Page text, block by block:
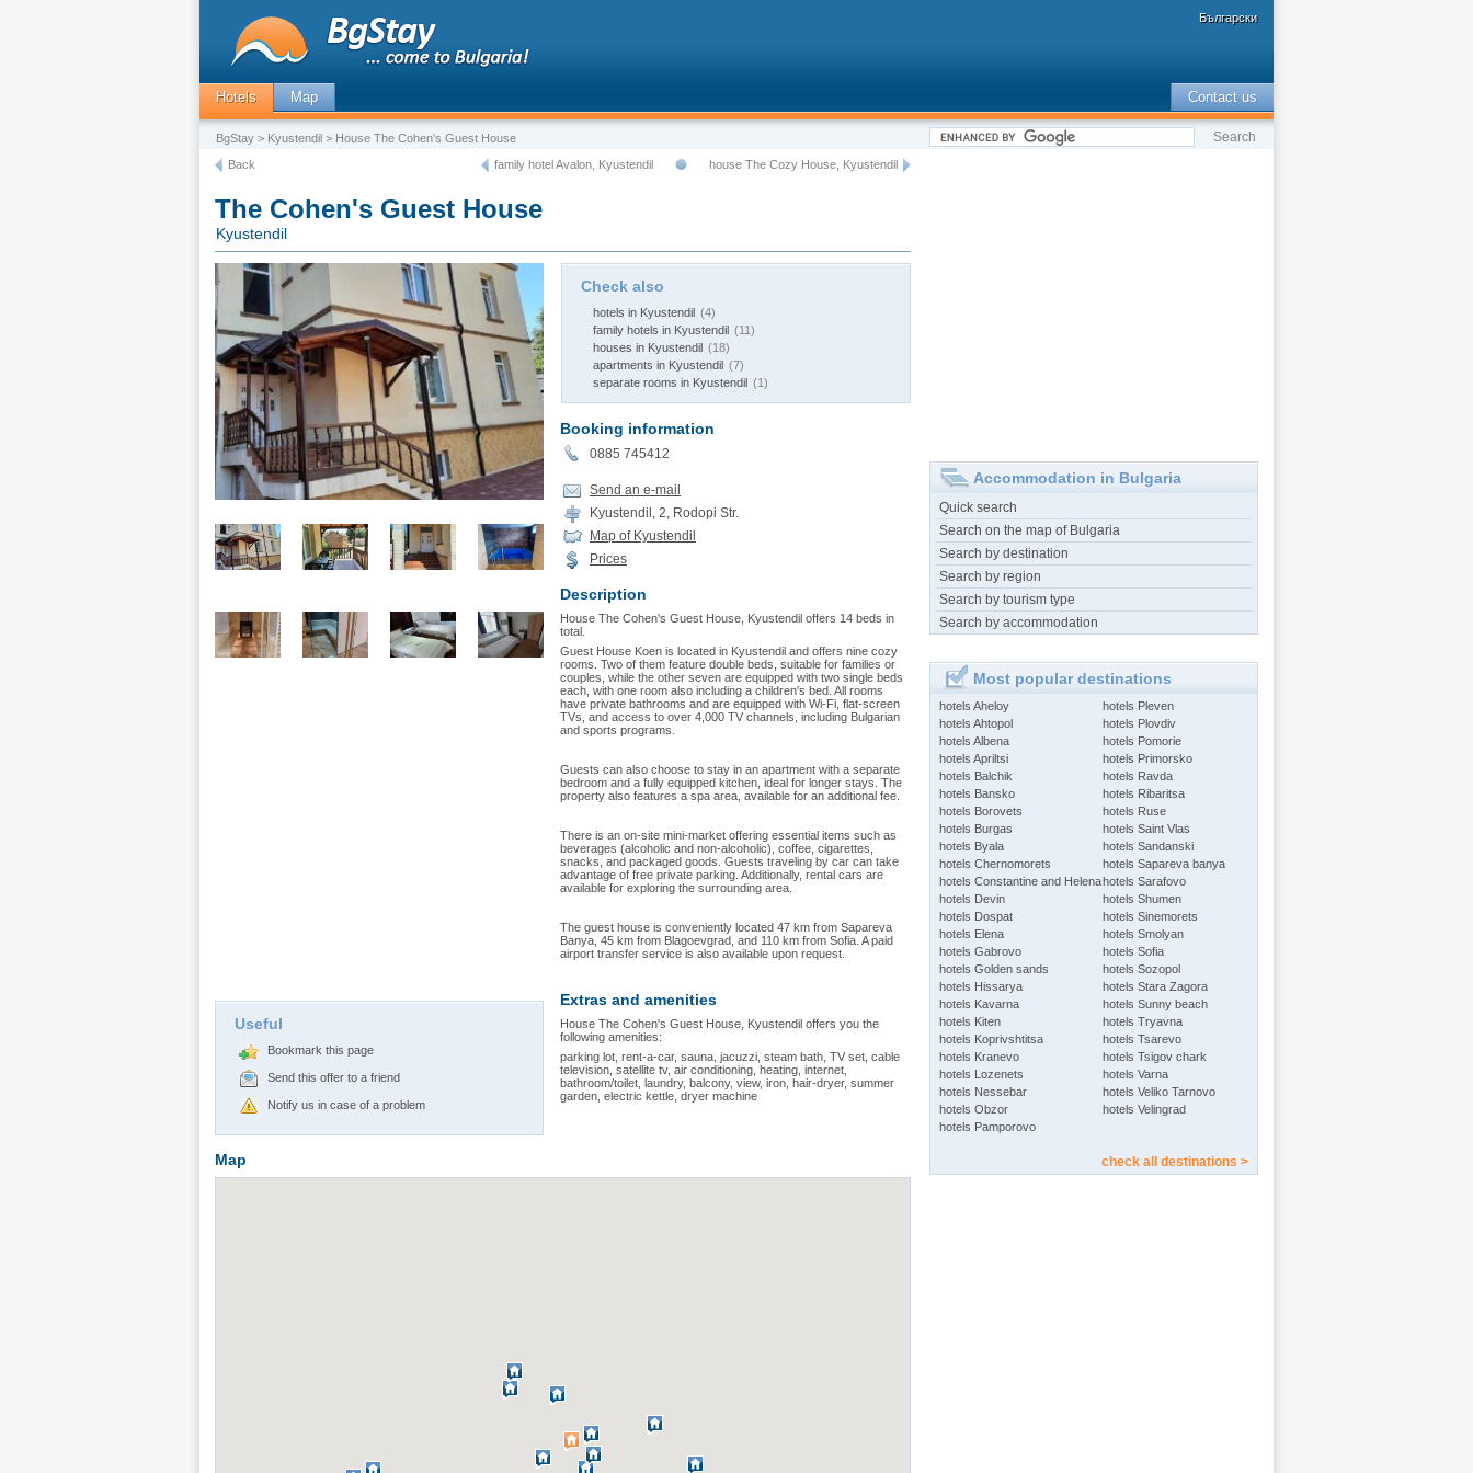
Български
Hotels Map Contact us
BgStay > Kyustendil > House The Cohen's Guest House
Back
house The Cozy House, Kyustendil
family hotel Avalon, Kyustendil
The Cohen's Guest House
Kyustendil
Useful
Bookmark this page
Send this offer to a friend
Notify us in case of a problem
Check also
hotels in Kyustendil (4)
family hotels in Kyustendil (11)
houses in Kyustendil (18)
apartments in Kyustendil (7)
separate rooms in Kyustendil (1)
Booking information
0885 745412
Send an e-mail
Kyustendil, 2, Rodopi Str.
Map of Kyustendil
Prices
Description
House The Cohen's Guest House, Kyustendil offers 14 beds in
total.
Guest House Koen is located in Kyustendil and offers nine cozy
rooms. Two of them feature double beds, suitable for families or
couples, while the other seven are equipped with two single beds
each, with one room also including a children's bed. All rooms
have private bathrooms and are equipped with Wi-Fi, flat-screen
TVs, and access to over 4,000 TV channels, including Bulgarian
and sports programs.
Guests can also choose to stay in an apartment with a separate
bedroom and a fully equipped kitchen, ideal for longer stays. The
property also features a spa area, available for an additional fee.
There is an on-site mini-market offering essential items such as
beverages (alcoholic and non-alcoholic), coffee, cigarettes,
snacks, and packaged goods. Guests traveling by car can take
advantage of free private parking. Additionally, rental cars are
available for exploring the surrounding area.
The guest house is conveniently located 47 km from Sapareva
Banya, 45 km from Blagoevgrad, and 110 km from Sofia. A paid
airport transfer service is also available upon request.
Extras and amenities
House The Cohen's Guest House, Kyustendil offers you the
following amenities:
parking lot, rent-a-car, sauna, jacuzzi, steam bath, TV set, cable
television, satellite tv, air conditioning, heating, internet,
bathroom/toilet, laundry, balcony, view, iron, hair-dryer, summer
garden, electric kettle, dryer machine
Map
Accommodation in Bulgaria
Quick search
Search on the map of Bulgaria
Search by destination
Search by region
Search by tourism type
Search by accommodation
Most popular destinations
hotels Aheloy
hotels Ahtopol
hotels Albena
hotels Apriltsi
hotels Balchik
hotels Bansko
hotels Borovets
hotels Burgas
hotels Byala
hotels Chernomorets
hotels Constantine and Helena
hotels Devin
hotels Dospat
hotels Elena
hotels Gabrovo
hotels Golden sands
hotels Hissarya
hotels Kavarna
hotels Kiten
hotels Koprivshtitsa
hotels Kranevo
hotels Lozenets
hotels Nessebar
hotels Obzor
hotels Pamporovo
hotels Pleven
hotels Plovdiv
hotels Pomorie
hotels Primorsko
hotels Ravda
hotels Ribaritsa
hotels Ruse
hotels Saint Vlas
hotels Sandanski
hotels Sapareva banya
hotels Sarafovo
hotels Shumen
hotels Sinemorets
hotels Smolyan
hotels Sofia
hotels Sozopol
hotels Stara Zagora
hotels Sunny beach
hotels Tryavna
hotels Tsarevo
hotels Tsigov chark
hotels Varna
hotels Veliko Tarnovo
hotels Velingrad
check all destinations >